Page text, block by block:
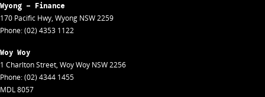
Wyong - Finance
170 Pacific Hwy, Wyong NSW2259
Phone:(02) 4353 1122
Woy Woy
1 Charlton Street, Woy Woy NSW2256
Phone:(02) 4344 1455
MDL 8057